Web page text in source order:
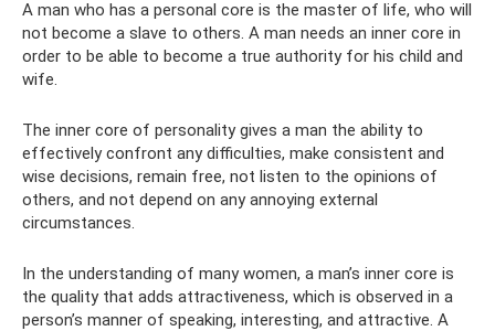
A man who has a personal core is the master of life, who will
not become a slave to others. A man needs an inner core in
order to be able to become a true authority for his child and
wife.
The inner core of personality gives a man the ability to
effectively confront any difficulties, make consistent and
wise decisions, remain free, not listen to the opinions of
others, and not depend on any annoying external
circumstances.
In the understanding of many women, a man’s inner core is
the quality that adds attractiveness, which is observed in a
person’s manner of speaking, interesting, and attractive. A